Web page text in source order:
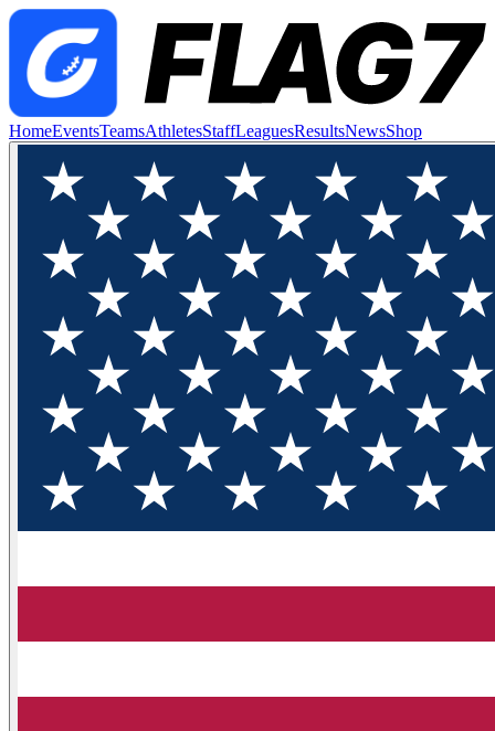
HomeEventsTeamsAthletesStaffLeaguesResultsNewsShop